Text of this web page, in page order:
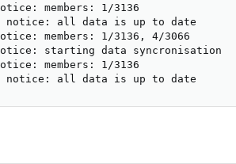
members: 1/3136
notice: all data is up to date
members: 1/3136, 4/3066
starting data syncronisation
members: 1/3136
notice: all data is up to date